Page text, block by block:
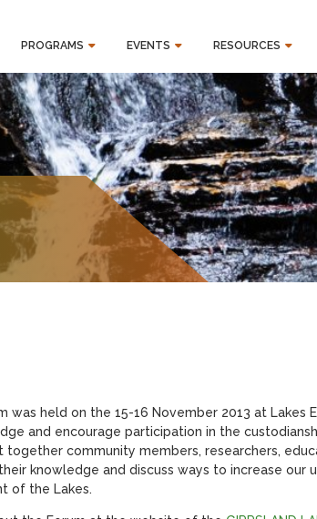
PROGRAMS EVENTS RESOURCES
was held on the 15-16 November 2013 at Lakes
and encourage participation in the
together community members, researchers,
knowledge and discuss ways to increase our
of the Lakes.